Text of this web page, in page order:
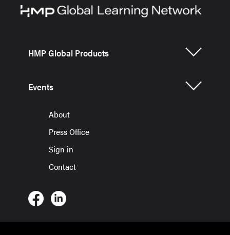
HMP Global Products
Events
About
Press Office
Sign in
Contact